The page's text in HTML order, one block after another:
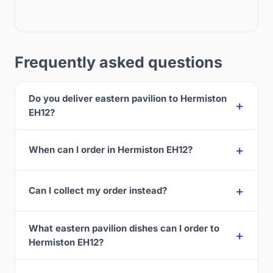
Frequently asked questions
Do you deliver eastern pavilion to Hermiston
EH12?
When can I order in Hermiston EH12?
Can I collect my order instead?
What eastern pavilion dishes can I order to
Hermiston EH12?